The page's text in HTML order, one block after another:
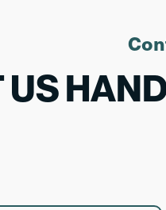
US